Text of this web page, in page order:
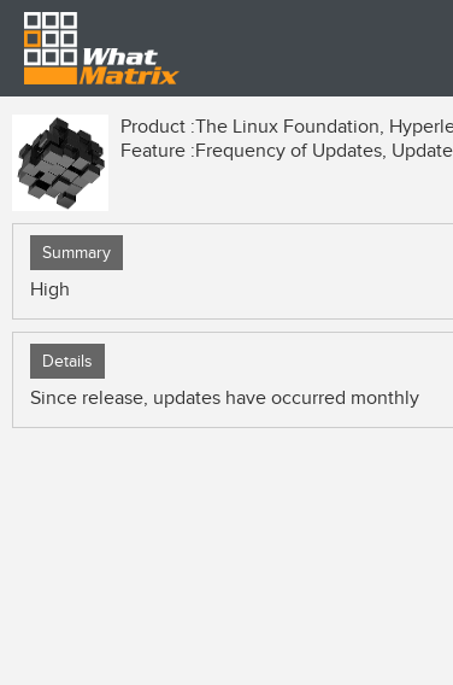
Product :The Linux Foundation,
Feature :Frequency of Updates,
Summary
High
Details
Since release, updates have occurred monthly